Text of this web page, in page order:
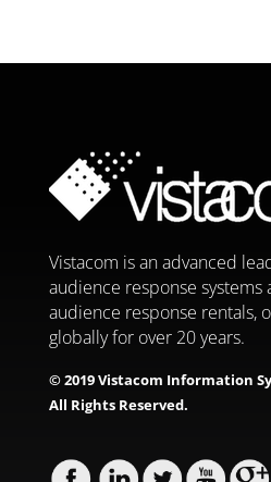
Vistacom is an advanced
audience response systems
audience response rentals,
globally for over 20 years.
© 2019 Vistacom Information
All Rights Reserved.